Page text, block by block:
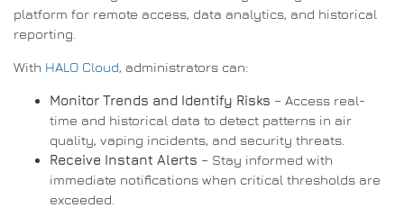
platform for remote access, data analytics, and historical
reporting.
With HALO Cloud, administrators can:
Monitor Trends and Identify Risks – Access real-
time and historical data to detect patterns in air
quality, vaping incidents, and security threats.
Receive Instant Alerts – Stay informed with
immediate notifications when critical thresholds are
exceeded.